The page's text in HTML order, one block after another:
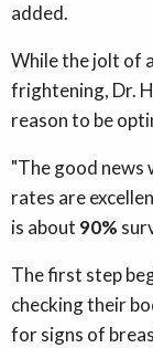
added.
While the jolt of
frightening, Dr.
reason to be
"The good news
rates are
is about 90%
The first step
checking their
for signs of